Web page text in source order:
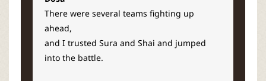
There were several teams fighting up
ahead,
and I trusted Sura and Shai and jumped
into the battle.